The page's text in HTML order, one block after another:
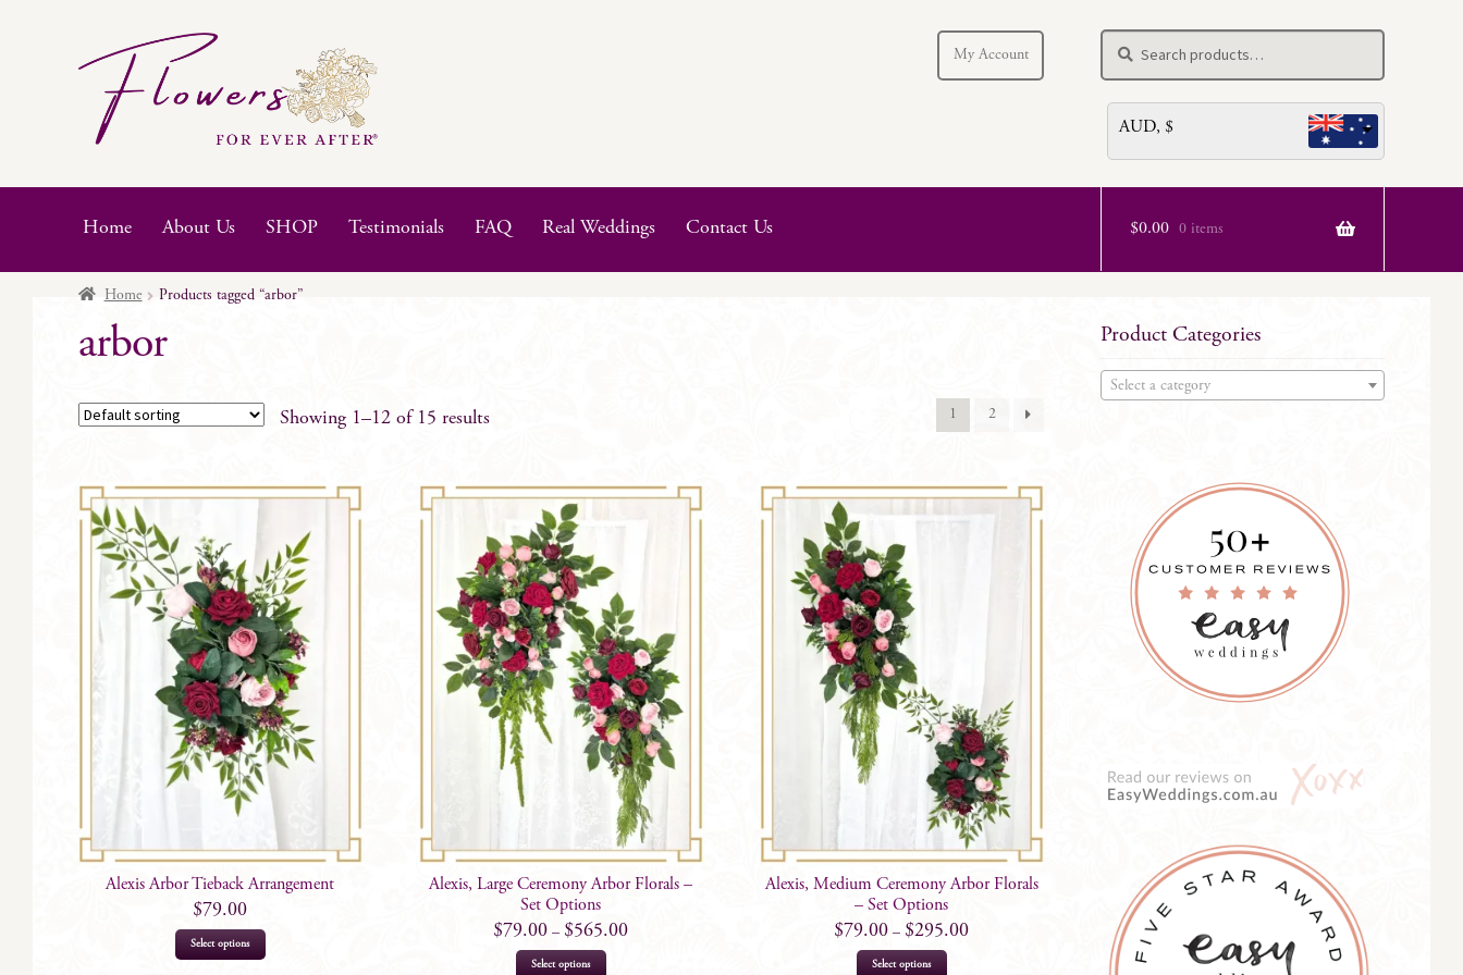
Skip
navigation
Skip
content
My Account
for:
Search
AUD, $
Home About Us SHOP Testimonials FAQ Real Weddings Contact Us $0.00 0 items
Home Products tagged “arbor”
arbor
Showing 1–12 of 15 results 1 2
Alexis Arbor Tieback Arrangement
$79.00
Select options
Alexis, Large Ceremony Arbor Florals –
Set Options
$79.00 – $565.00
Select options
This
Alexis, Medium Ceremony Arbor Florals
– Set Options
$79.00 – $295.00
Select options
This
Product Categories
Select a category